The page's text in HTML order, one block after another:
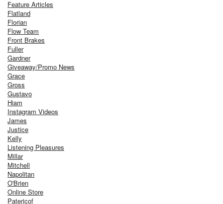
Feature Articles
Flatland
Florian
Flow Team
Front Brakes
Fuller
Gardner
Giveaway/Promo News
Grace
Gross
Gustavo
Hiam
Instagram Videos
James
Justice
Kelly
Listening Pleasures
Millar
Mitchell
Napolitan
O'Brien
Online Store
Patericof